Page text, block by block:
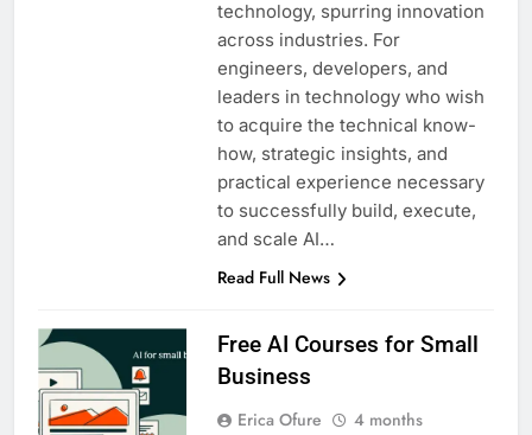
technology, spurring innovation
across industries. For
engineers, developers, and
leaders in technology who wish
to acquire the technical know-
how, strategic insights, and
practical experience necessary
to successfully build, execute,
and scale AI…
Read Full News
Free AI Courses for Small
Business
Erica Ofure
4 months